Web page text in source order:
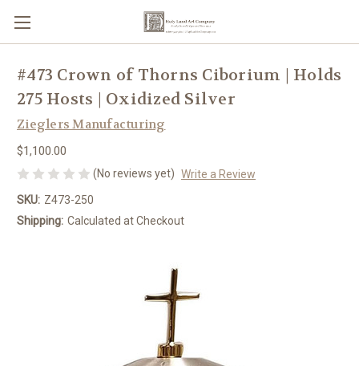
#473 Crown of Thorns Ciborium | Holds
275 Hosts | Oxidized Silver
Zieglers Manufacturing
$1,100.00
(No reviews yet) Write a Review
SKU: Z473-250
Shipping: Calculated at Checkout